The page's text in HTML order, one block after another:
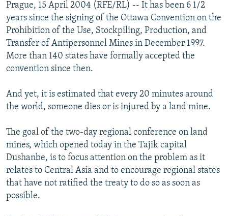
All RFE/RL sites
Prague, 15 April 2004 (RFE/RL) -- It has been 6 1/2
years since the signing of the Ottawa Convention on the
Prohibition of the Use, Stockpiling, Production, and
Transfer of Antipersonnel Mines in December 1997.
More than 140 states have formally accepted the
convention since then.
And yet, it is estimated that every 20 minutes around
the world, someone dies or is injured by a land mine.
The goal of the two-day regional conference on land
mines, which opened today in the Tajik capital
Dushanbe, is to focus attention on the problem as it
relates to Central Asia and to encourage regional states
that have not ratified the treaty to do so as soon as
possible.